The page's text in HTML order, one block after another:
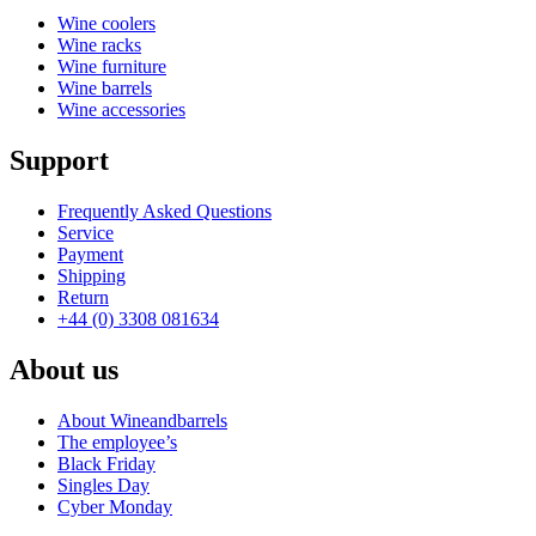
Wine coolers
Wine racks
Wine furniture
Wine barrels
Wine accessories
Support
Frequently Asked Questions
Service
Payment
Shipping
Return
+44 (0) 3308 081634
About us
About Wineandbarrels
The employee’s
Black Friday
Singles Day
Cyber Monday